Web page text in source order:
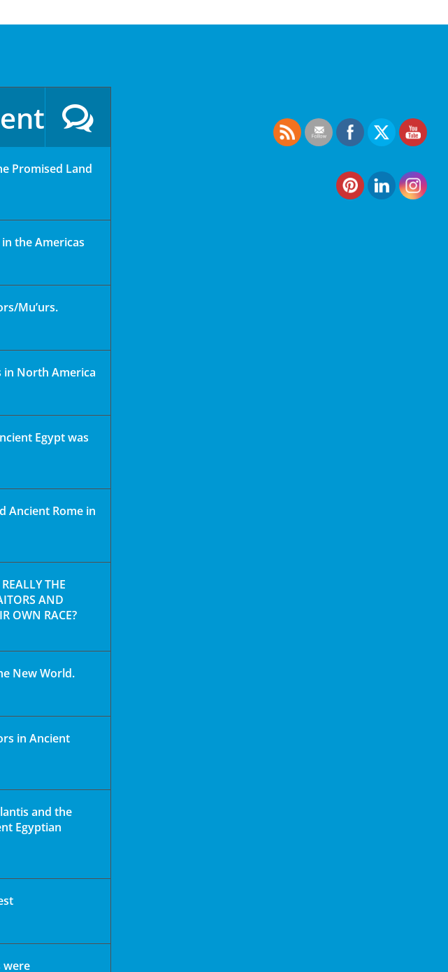
Promised Land
the Americas
Mu’urs.
in North America
Egypt was
Ancient Rome in
THE
AND
OWN RACE?
New World.
in Ancient
and the
Egyptian
were